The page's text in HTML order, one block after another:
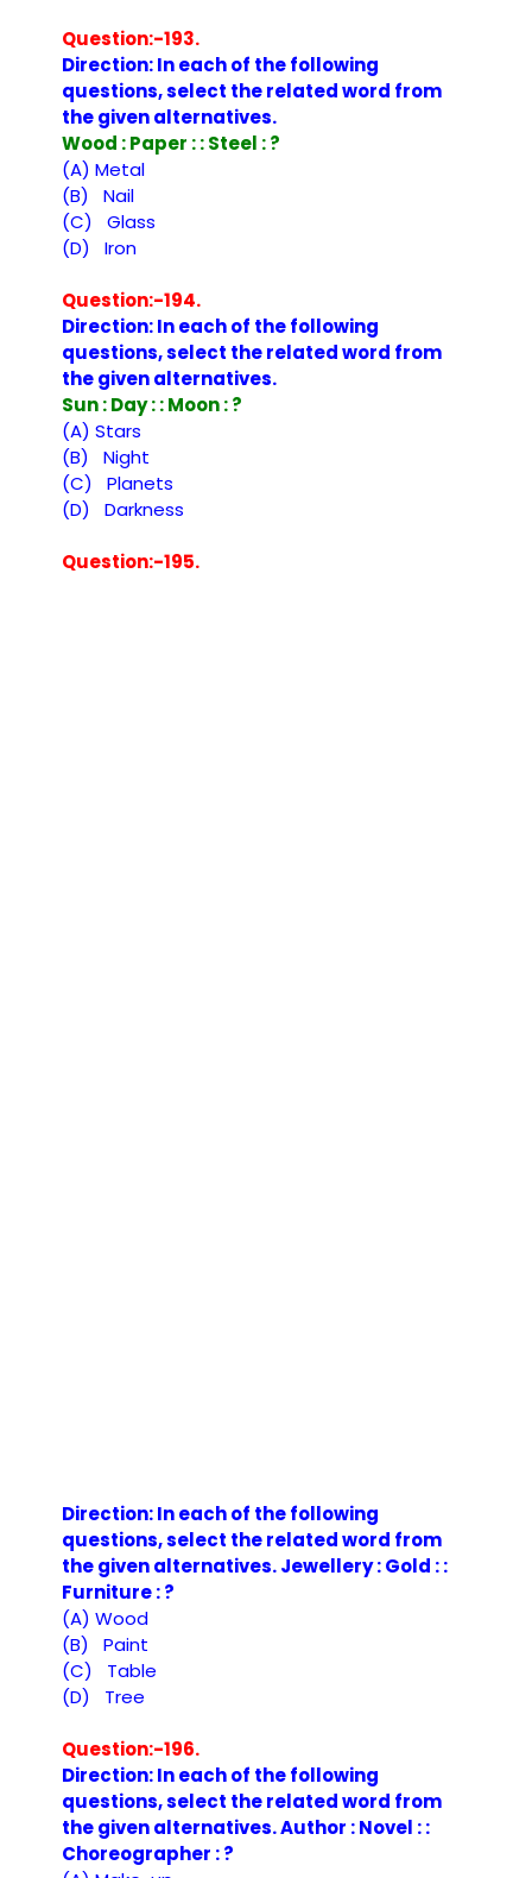
Question:-193.
Direction: In each of the following
questions, select the related word from
the given alternatives.
Wood : Paper : : Steel : ?
(A) Metal
(B) Nail
(C) Glass
(D) Iron
Question:-194.
Direction: In each of the following
questions, select the related word from
the given alternatives.
Sun : Day : : Moon : ?
(A) Stars
(B) Night
(C) Planets
(D) Darkness
Question:-195.
Direction: In each of the following
questions, select the related word from
the given alternatives. Jewellery : Gold : :
Furniture : ?
(A) Wood
(B) Paint
(C) Table
(D) Tree
Question:-196.
Direction: In each of the following
questions, select the related word from
the given alternatives. Author : Novel : :
Choreographer : ?